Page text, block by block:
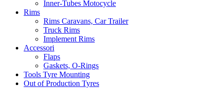
Inner-Tubes Motocycle
Rims
Rims Caravans, Car Trailer
Truck Rims
Implement Rims
Accessori
Flaps
Gaskets, O-Rings
Tools Tyre Mounting
Out of Production Tyres